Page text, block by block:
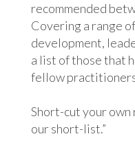
recommended
Covering a range
development,
a list of those that
fellow
Short-cut your
our short-list.”